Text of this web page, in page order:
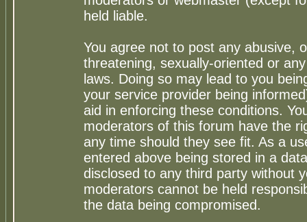
held liable.
You agree not to post any abusive,
threatening, sexually-oriented or
laws. Doing so may lead to you
your service provider being
aid in enforcing these conditions.
moderators of this forum have the
any time should they see fit. As a
entered above being stored in a
disclosed to any third party without
moderators cannot be held
the data being compromised.